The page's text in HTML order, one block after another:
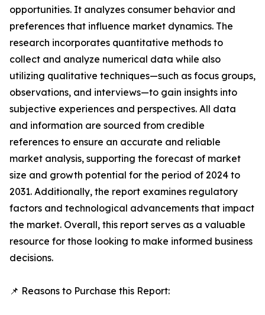
opportunities. It analyzes consumer behavior and
preferences that influence market dynamics. The
research incorporates quantitative methods to
collect and analyze numerical data while also
utilizing qualitative techniques—such as focus groups,
observations, and interviews—to gain insights into
subjective experiences and perspectives. All data
and information are sourced from credible
references to ensure an accurate and reliable
market analysis, supporting the forecast of market
size and growth potential for the period of 2024 to
2031. Additionally, the report examines regulatory
factors and technological advancements that impact
the market. Overall, this report serves as a valuable
resource for those looking to make informed business
decisions.
📌 Reasons to Purchase this Report: